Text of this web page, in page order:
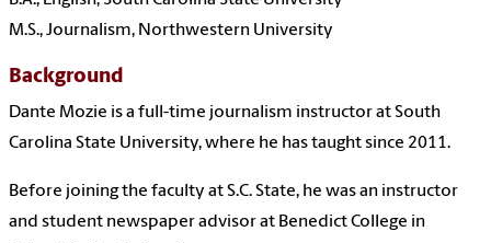
M.S., Journalism, Northwestern University
Background
Dante Mozie is a full-time journalism instructor at South
Carolina State University, where he has taught since 2011.
Before joining the faculty at S.C. State, he was an instructor
and student newspaper advisor at Benedict College in